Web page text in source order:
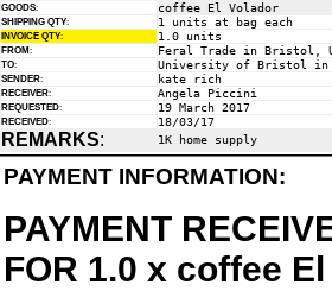
GOODS: coffee El Volador
SHIPPING QTY: 1 units at bag each
INVOICE QTY: 1.0 units
FROM: Feral Trade in Bristol,
TO: University of Bristol in
SENDER: kate rich
RECEIVER: Angela Piccini
REQUESTED: 19 March 2017
RECEIVED: 18/03/17
REMARKS: 1K home supply
PAYMENT INFORMATION:
PAYMENT
FOR 1.0 x coffee